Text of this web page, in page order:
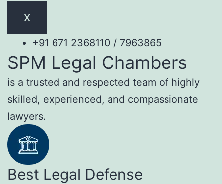
X
+91 671 2368110 / 7963865
SPM Legal Chambers
is a trusted and respected team of highly
skilled, experienced, and compassionate
lawyers.
Best Legal Defense